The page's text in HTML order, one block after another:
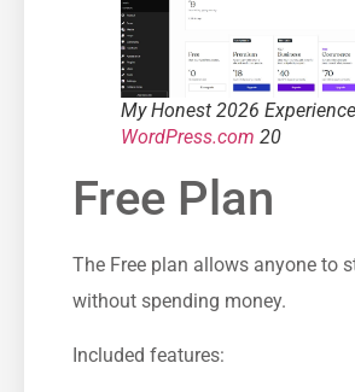
My Honest 2026
WordPress.com 20
Free Plan
The Free plan allows anyone to
without spending money.
Included features: